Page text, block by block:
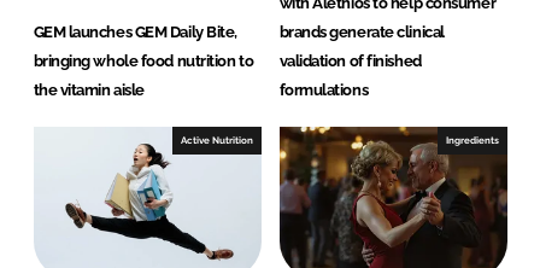
GEM launches GEM Daily Bite,
bringing whole food nutrition to
the vitamin aisle
brands generate clinical
validation of finished
formulations
Active Nutrition Ingredients